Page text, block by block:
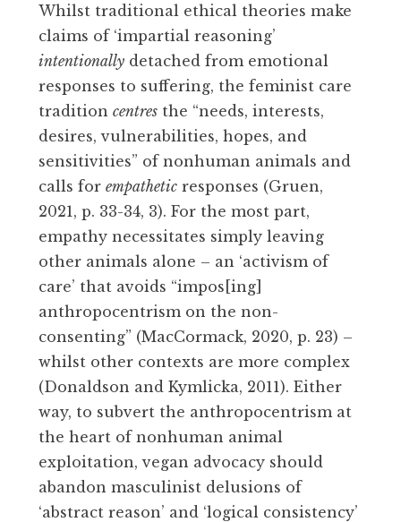
Whilst traditional ethical theories make
claims of ‘impartial reasoning’
intentionally detached from emotional
responses to suffering, the feminist care
tradition centres the “needs, interests,
desires, vulnerabilities, hopes, and
sensitivities” of nonhuman animals and
calls for empathetic responses (Gruen,
2021, p. 33-34, 3). For the most part,
empathy necessitates simply leaving
other animals alone – an ‘activism of
care’ that avoids “impos[ing]
anthropocentrism on the non-
consenting” (MacCormack, 2020, p. 23) –
whilst other contexts are more complex
(Donaldson and Kymlicka, 2011). Either
way, to subvert the anthropocentrism at
the heart of nonhuman animal
exploitation, vegan advocacy should
abandon masculinist delusions of
‘abstract reason’ and ‘logical consistency’